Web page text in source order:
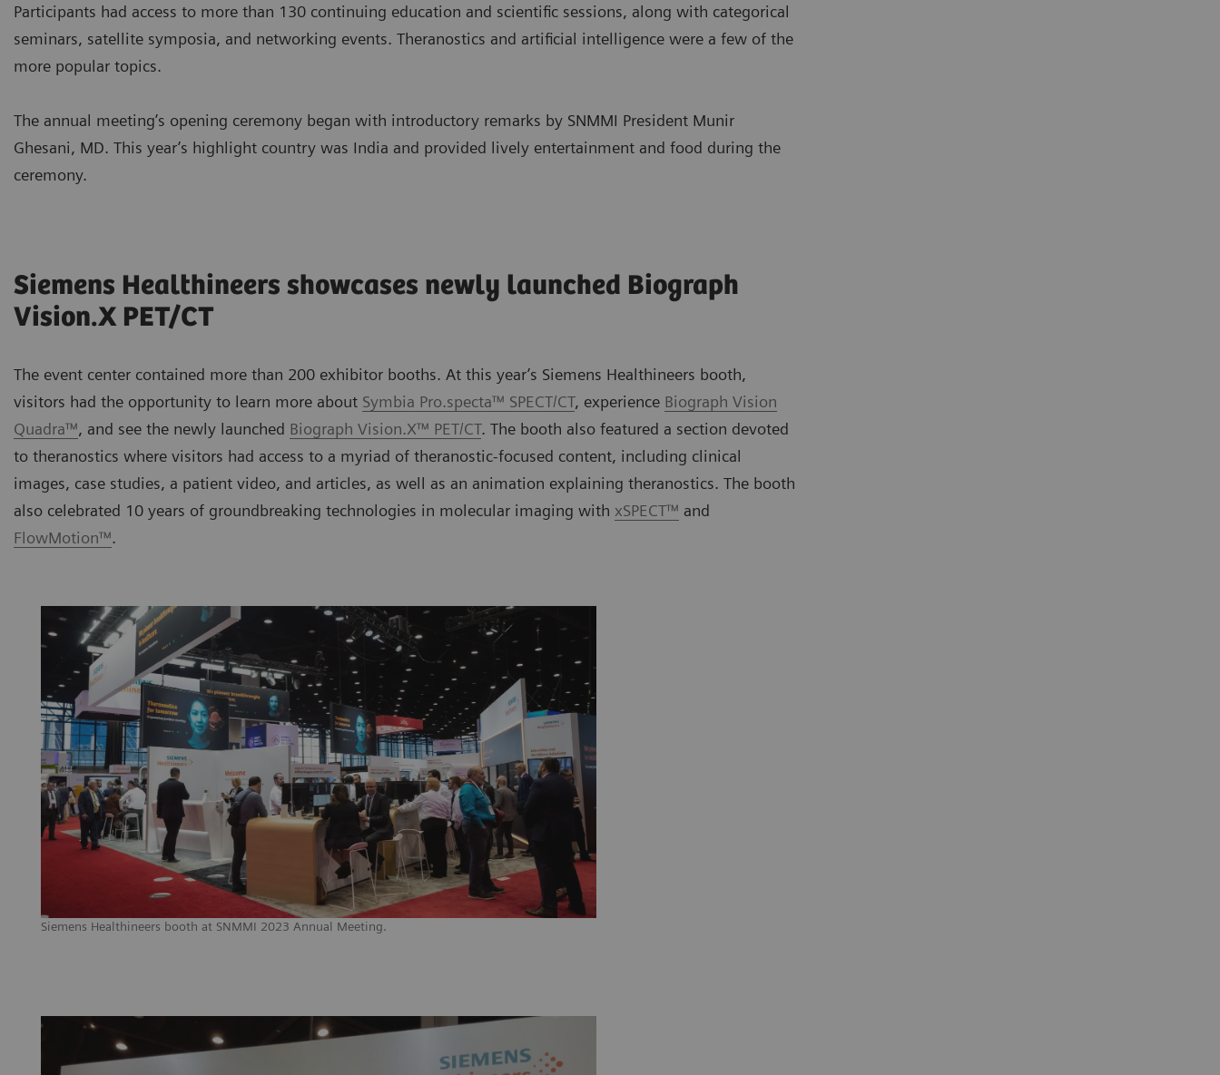
Participants had access to more than 130 continuing education and scientific sessions, along with categorical
seminars, satellite symposia, and networking events. Theranostics and artificial intelligence were a few of the
more popular topics.
The annual meeting’s opening ceremony began with introductory remarks by SNMMI President Munir
Ghesani, MD. This year’s highlight country was India and provided lively entertainment and food during the
ceremony.
Siemens Healthineers showcases newly launched Biograph
Vision.X PET/CT
The event center contained more than 200 exhibitor booths. At this year’s Siemens Healthineers booth,
visitors had the opportunity to learn more about Symbia Pro.specta™ SPECT/CT, experience Biograph Vision
Quadra™, and see the newly launched Biograph Vision.X™ PET/CT. The booth also featured a section devoted
to theranostics where visitors had access to a myriad of theranostic-focused content, including clinical
images, case studies, a patient video, and articles, as well as an animation explaining theranostics. The booth
also celebrated 10 years of groundbreaking technologies in molecular imaging with xSPECT™ and
FlowMotion™.
Siemens Healthineers booth at SNMMI 2023 Annual Meeting.